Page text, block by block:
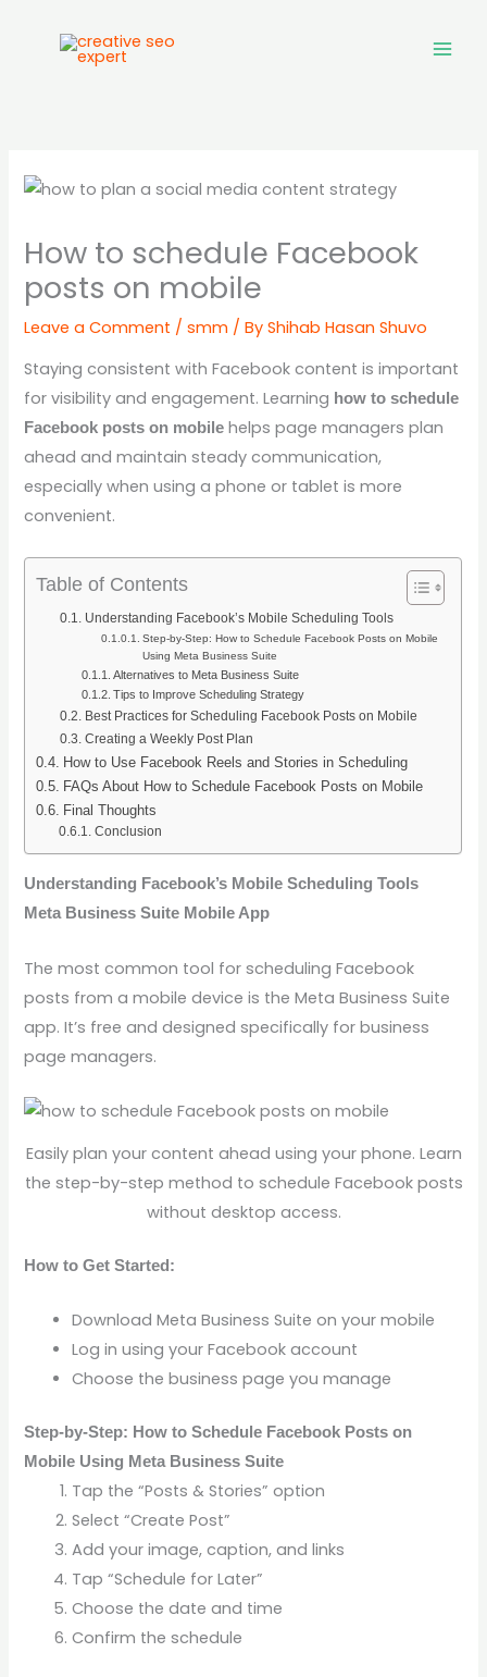
How to schedule Facebook
posts on mobile
Leave a Comment /smm / ByShihab Hasan Shuvo
Staying consistent with Facebook content is important
for visibility and engagement. Learning how to schedule
Facebook posts on mobile helps page managers plan
ahead and maintain steady communication,
especially when using a phone or tablet is more
convenient.
Table of Contents
Understanding Facebook’s Mobile Scheduling Tools
Step-by-Step: How to Schedule Facebook Posts on Mobile
Using Meta Business Suite
Alternatives to Meta Business Suite
Tips to Improve Scheduling Strategy
Best Practices for Scheduling Facebook Posts on Mobile
Creating a Weekly Post Plan
How to Use Facebook Reels and Stories in Scheduling
FAQs About How to Schedule Facebook Posts on Mobile
Final Thoughts
Conclusion
Understanding Facebook’s Mobile Scheduling Tools
Meta Business Suite Mobile App
The most common tool for scheduling Facebook
posts from a mobile device is the Meta Business Suite
app. It’s free and designed specifically for business
page managers.
Easily plan your content ahead using your phone. Learn
the step-by-step method to schedule Facebook posts
without desktop access.
How to Get Started:
Download Meta Business Suite on your mobile
Log in using your Facebook account
Choose the business page you manage
Step-by-Step: How to Schedule Facebook Posts on
Mobile Using Meta Business Suite
Tap the “Posts & Stories” option
Select “Create Post”
Add your image, caption, and links
Tap “Schedule for Later”
Choose the date and time
Confirm the schedule